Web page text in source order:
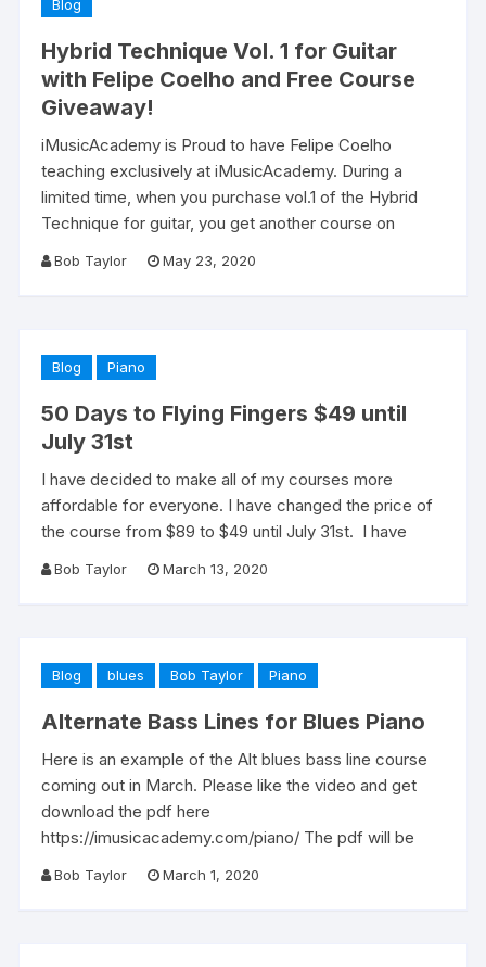
Blog
Hybrid Technique Vol. 1 for Guitar
with Felipe Coelho and Free Course
Giveaway!
iMusicAcademy is Proud to have Felipe Coelho
teaching exclusively at iMusicAcademy. During a
limited time, when you purchase vol.1 of the Hybrid
Technique for guitar, you get another course on
Bob Taylor May 23, 2020
Blog Piano
50 Days to Flying Fingers $49 until
July 31st
I have decided to make all of my courses more
affordable for everyone. I have changed the price of
the course from $89 to $49 until July 31st. I have
Bob Taylor March 13, 2020
Blog blues Bob Taylor Piano
Alternate Bass Lines for Blues Piano
Here is an example of the Alt blues bass line course
coming out in March. Please like the video and get
download the pdf here
https://imusicacademy.com/piano/ The pdf will be
Bob Taylor March 1, 2020